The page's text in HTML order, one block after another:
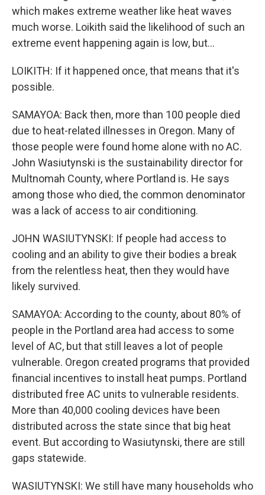
which makes extreme weather like heat waves
much worse. Loikith said the likelihood of such an
extreme event happening again is low, but...
LOIKITH: If it happened once, that means that it's
possible.
SAMAYOA: Back then, more than 100 people died
due to heat-related illnesses in Oregon. Many of
those people were found home alone with no AC.
John Wasiutynski is the sustainability director for
Multnomah County, where Portland is. He says
among those who died, the common denominator
was a lack of access to air conditioning.
JOHN WASIUTYNSKI: If people had access to
cooling and an ability to give their bodies a break
from the relentless heat, then they would have
likely survived.
SAMAYOA: According to the county, about 80% of
people in the Portland area had access to some
level of AC, but that still leaves a lot of people
vulnerable. Oregon created programs that provided
financial incentives to install heat pumps. Portland
distributed free AC units to vulnerable residents.
More than 40,000 cooling devices have been
distributed across the state since that big heat
event. But according to Wasiutynski, there are still
gaps statewide.
WASIUTYNSKI: We still have many households who